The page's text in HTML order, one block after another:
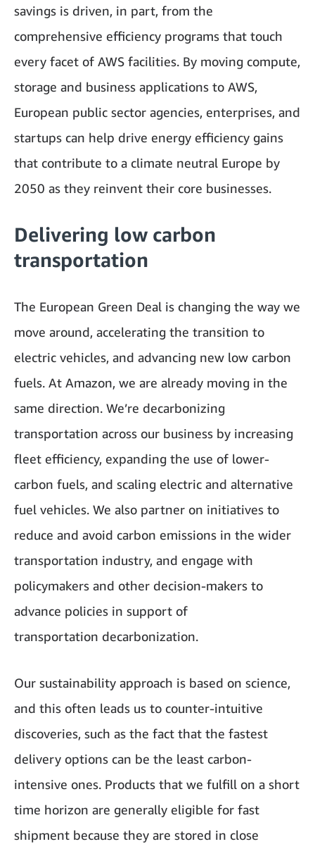
savings is driven, in part, from the
comprehensive efficiency programs that touch
every facet of AWS facilities. By moving compute,
storage and business applications to AWS,
European public sector agencies, enterprises, and
startups can help drive energy efficiency gains
that contribute to a climate neutral Europe by
2050 as they reinvent their core businesses.
Delivering low carbon
transportation
The European Green Deal is changing the way we
move around, accelerating the transition to
electric vehicles, and advancing new low carbon
fuels. At Amazon, we are already moving in the
same direction. We’re decarbonizing
transportation across our business by increasing
fleet efficiency, expanding the use of lower-
carbon fuels, and scaling electric and alternative
fuel vehicles. We also partner on initiatives to
reduce and avoid carbon emissions in the wider
transportation industry, and engage with
policymakers and other decision-makers to
advance policies in support of
transportation decarbonization.
Our sustainability approach is based on science,
and this often leads us to counter-intuitive
discoveries, such as the fact that the fastest
delivery options can be the least carbon-
intensive ones. Products that we fulfill on a short
time horizon are generally eligible for fast
shipment because they are stored in close